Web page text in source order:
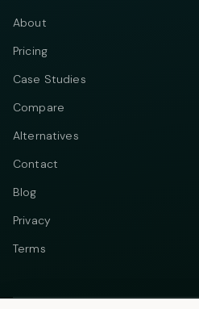
About
Pricing
Case Studies
Compare
Alternatives
Contact
Blog
Privacy
Terms